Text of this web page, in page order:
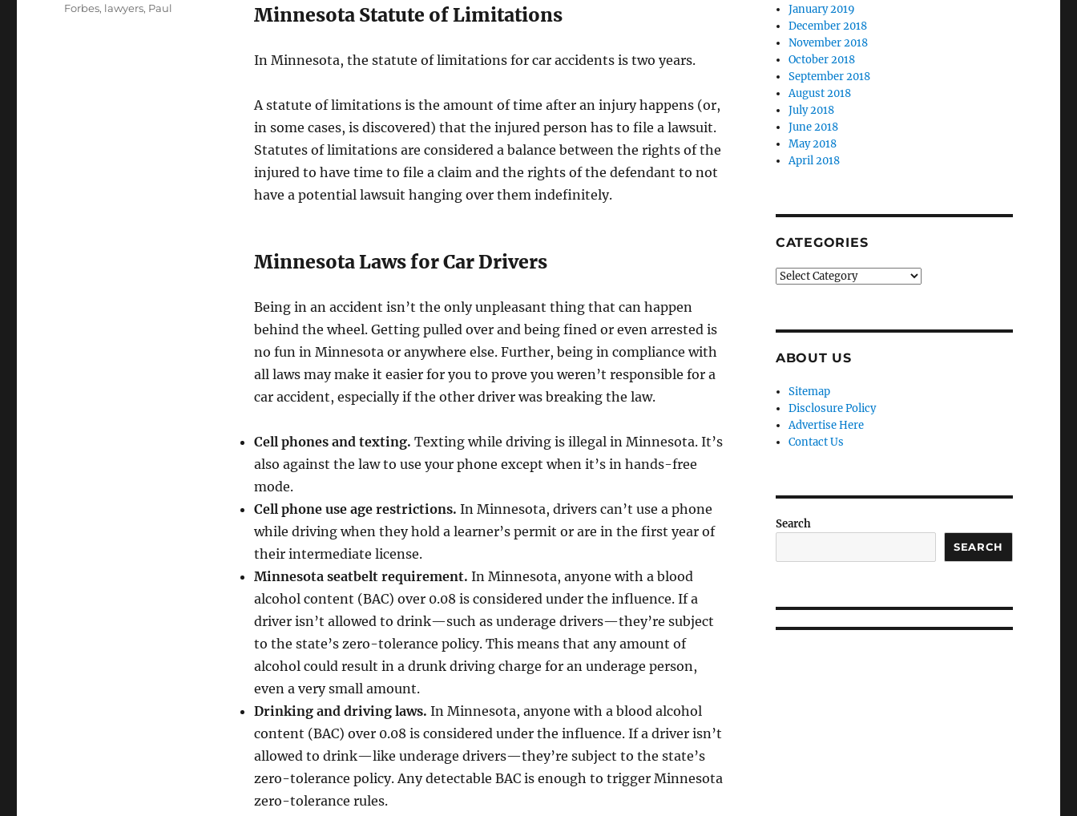
Minnesota Statute of Limitations
In Minnesota, the statute of limitations for car accidents is two years.
A statute of limitations is the amount of time after an injury happens (or,
in some cases, is discovered) that the injured person has to file a lawsuit.
Statutes of limitations are considered a balance between the rights of the
injured to have time to file a claim and the rights of the defendant to not
have a potential lawsuit hanging over them indefinitely.
Minnesota Laws for Car Drivers
Being in an accident isn’t the only unpleasant thing that can happen
behind the wheel. Getting pulled over and being fined or even arrested is
no fun in Minnesota or anywhere else. Further, being in compliance with
all laws may make it easier for you to prove you weren’t responsible for a
car accident, especially if the other driver was breaking the law.
Cell phones and texting. Texting while driving is illegal in Minnesota. It’s
also against the law to use your phone except when it’s in hands-free
mode.
Cell phone use age restrictions. In Minnesota, drivers can’t use a phone
while driving when they hold a learner’s permit or are in the first year of
their intermediate license.
Minnesota seatbelt requirement. In Minnesota, anyone with a blood
alcohol content (BAC) over 0.08 is considered under the influence. If a
driver isn’t allowed to drink—such as underage drivers—they’re subject
to the state’s zero-tolerance policy. This means that any amount of
alcohol could result in a drunk driving charge for an underage person,
even a very small amount.
Drinking and driving laws. In Minnesota, anyone with a blood alcohol
content (BAC) over 0.08 is considered under the influence. If a driver isn’t
allowed to drink—like underage drivers—they’re subject to the state’s
zero-tolerance policy. Any detectable BAC is enough to trigger Minnesota
zero-tolerance rules.
Forbes, lawyers, Paul
January 2019
December 2018
November 2018
October 2018
September 2018
August 2018
July 2018
June 2018
May 2018
April 2018
CATEGORIES
Categories
ABOUT US
Sitemap
Disclosure Policy
Advertise Here
Contact Us
Search
SEARCH